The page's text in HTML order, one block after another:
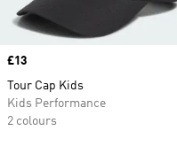
Price
£13
Tour Cap Kids
Kids Performance
2 colours